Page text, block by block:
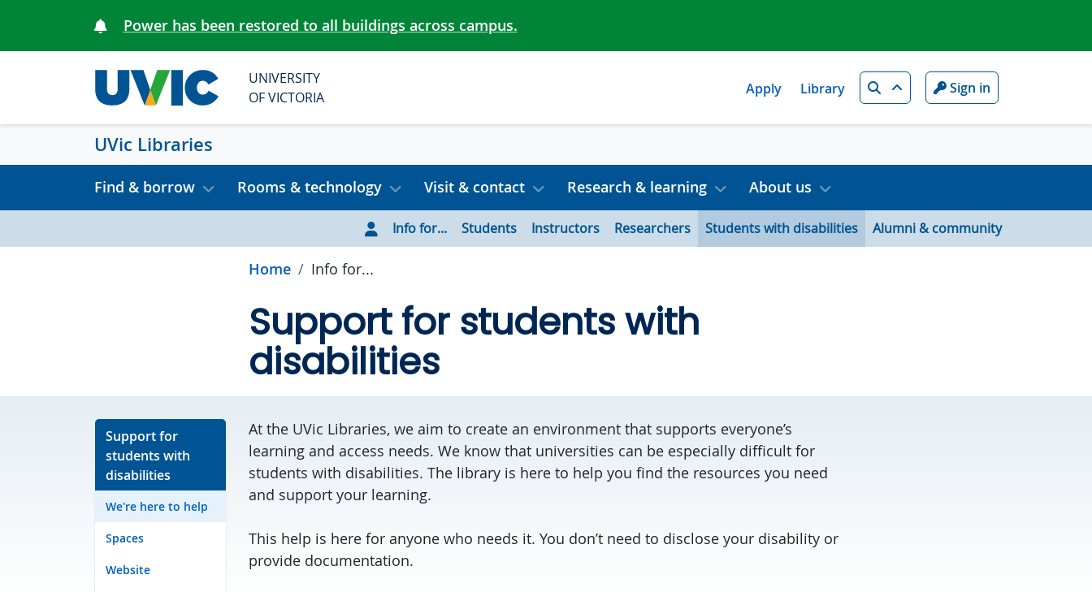
Power has been restored to all buildings across campus.
UNIVERSITY
OF VICTORIA
Apply Library Search Sign in
UVic Libraries
Find & borrow Rooms & technology Visit & contact Research & learning About us
Info for... Students Instructors Researchers Students with disabilities Alumni & community
Home Info for...
Support for students with
disabilities
Support for
students with
disabilities
We're here to help
Spaces
Website
At the UVic Libraries, we aim to create an environment that supports everyone’s
learning and access needs. We know that universities can be especially difficult for
students with disabilities. The library is here to help you find the resources you need
and support your learning.
This help is here for anyone who needs it. You don’t need to disclose your disability or
provide documentation.